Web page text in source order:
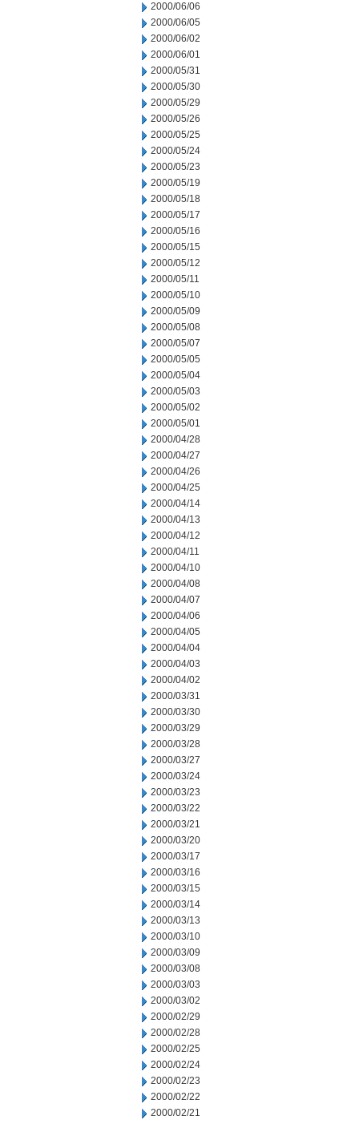
2000/06/06
2000/06/05
2000/06/02
2000/06/01
2000/05/31
2000/05/30
2000/05/29
2000/05/26
2000/05/25
2000/05/24
2000/05/23
2000/05/19
2000/05/18
2000/05/17
2000/05/16
2000/05/15
2000/05/12
2000/05/11
2000/05/10
2000/05/09
2000/05/08
2000/05/07
2000/05/05
2000/05/04
2000/05/03
2000/05/02
2000/05/01
2000/04/28
2000/04/27
2000/04/26
2000/04/25
2000/04/14
2000/04/13
2000/04/12
2000/04/11
2000/04/10
2000/04/08
2000/04/07
2000/04/06
2000/04/05
2000/04/04
2000/04/03
2000/04/02
2000/03/31
2000/03/30
2000/03/29
2000/03/28
2000/03/27
2000/03/24
2000/03/23
2000/03/22
2000/03/21
2000/03/20
2000/03/17
2000/03/16
2000/03/15
2000/03/14
2000/03/13
2000/03/10
2000/03/09
2000/03/08
2000/03/03
2000/03/02
2000/02/29
2000/02/28
2000/02/25
2000/02/24
2000/02/23
2000/02/22
2000/02/21